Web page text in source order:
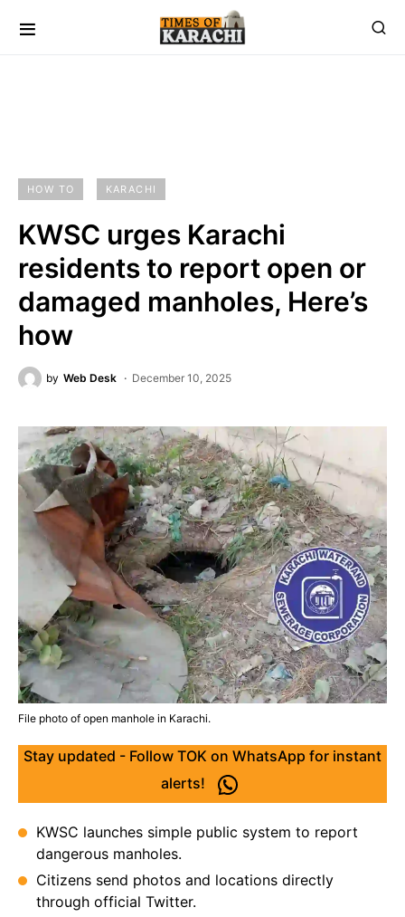
HOW TO KARACHI
KWSC urges Karachi
residents to report open or
damaged manholes, Here’s
how
by Web Desk December 10, 2025
File photo of open manhole in Karachi.
Stay updated - Follow TOK on WhatsApp for instant
alerts!
KWSC launches simple public system to report
dangerous manholes.
Citizens send photos and locations directly
through official Twitter.